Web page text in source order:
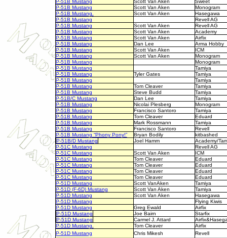
P-51B Mustang Scott Van Aken
Sweet
P-51B Mustang
Scott Van Aken
Monogram
P-51B Mustang.
Scott Van Aken
Hasegawa
P-51B Mustang
Revell AG
P-51B Mustang
Scott Van Aken
Revell AG
P-51B Mustang
Scott Van Aken
Academy
P-51B Mustang
Scott Van Aken
Airfix
P-51B Mustang
Dan Lee
Arma Hobby
P-51B Mustang
Scott Van Aken
ICM
P-51B Mustang
Scott Van Aken
Monogram
P-51B Mustang
Monogram
P-51B Mustang
Tamiya
P-51B Mustang
Tyler Gates
Tamiya
P-51B Mustang
Tamiya
P-51B Mustang
Tom Cleaver
Tamiya
P-51B Mustang
Steve Budd
Tamiya
P-51B/C Mustang
Dan Lee
Tamiya
P-51B Mustang
Nicolai Plesberg
Monogram
P-51B Mustang
Francisco Santoro
Tamiya
P-51B Mustang
Tom Cleaver
Eduard
P-51B Mustang
Mark Rossmann
Tamiya
P-51B Mustang
Francisco Santoro
Revell
P-51B Mustang “Phony Pony!” Bryan Bodily
kitbashed
P-51B/D Mustang
Joel Hamm
Academy/
P-51C Mustang
Revell AG
P-51C Mustang
Scott Van Aken
ICM
P-51C Mustang
Tom Cleaver
Eduard
P-51C Mustang
Tom Cleaver
Eduard
P-51C Mustang
Tom Cleaver
Eduard
P-51C Mustang
Tom Cleaver
Eduard
P-51D Mustang
Scott VanAken
Tamiya
P-51D (F-6D) Mustang
Scott Van Aken
Tamiya
P-51D Mustang
Scott Van Aken
Hasegawa
P-51D Mustang
Flying Kiwis
P-51D Mustang
Greg Ewald
Airfix
P-51D Mustang
Joe Bairn
Starfix
P-51D Mustang
Carmel J. Attard
P-51D Mustang
Tom Cleaver
Airfix
P-51D Mustang
Chris Mikesh
Revell